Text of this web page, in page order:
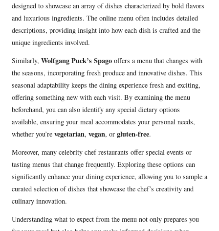
designed to showcase an array of dishes characterized by bold flavors
and luxurious ingredients. The online menu often includes detailed
descriptions, providing insight into how each dish is crafted and the
unique ingredients involved.
Similarly, Wolfgang Puck’s Spago offers a menu that changes with
the seasons, incorporating fresh produce and innovative dishes. This
seasonal adaptability keeps the dining experience fresh and exciting,
offering something new with each visit. By examining the menu
beforehand, you can also identify any special dietary options
available, ensuring your meal accommodates your personal needs,
whether you’re vegetarian, vegan, or gluten-free.
Moreover, many celebrity chef restaurants offer special events or
tasting menus that change frequently. Exploring these options can
significantly enhance your dining experience, allowing you to sample a
curated selection of dishes that showcase the chef’s creativity and
culinary innovation.
Understanding what to expect from the menu not only prepares you